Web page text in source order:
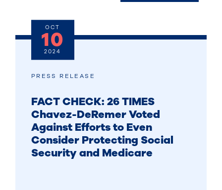
PRESS RELEASE
FACT CHECK: 26 TIMES
Chavez-DeRemer Voted
Against Efforts to Even
Consider Protecting Social
Security and Medicare
OCT
10
2024